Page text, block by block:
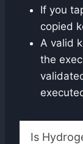
If you
copied
A valid
the
Is